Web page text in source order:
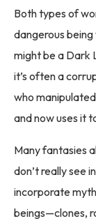
Both types of
dangerous
might be a Dark
it’s often a
who
and now uses it
Many fantasies
don’t really see
incorporate
beings—clones,